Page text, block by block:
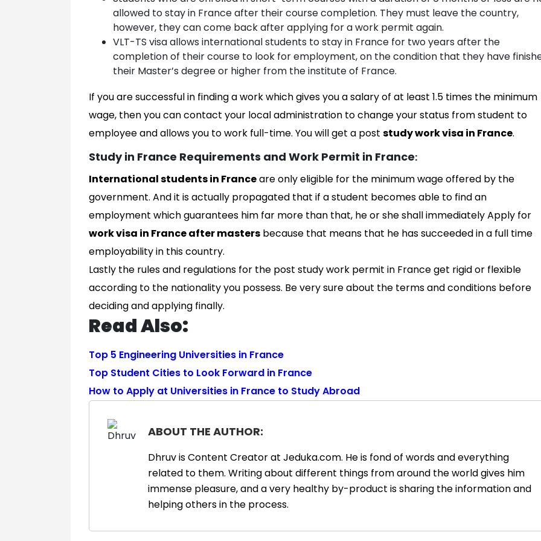
allowed to stay in France after their course completion. They must leave the country,
however, they can come back after applying for a work permit again.
VLT-TS visa allows international students to stay in France for two years after the
completion of their course to look for employment, on the condition that they have
their Master’s degree or higher from the institute of France.
If you are successful in finding a work which gives you a salary of at least 1.5 times the minimum
wage, then you can contact your local administration to change your status from student to
employee and allows you to work full-time. You will get a post study work visa in France.
Study in France Requirements and Work Permit in France:
International students in Franceare only eligible for the minimum wage offered by the
government. And it is actually propagated that if a student becomes able to find an
employment which guarantees him far more than that, he or she shall immediately Apply for
work visa in France after masters because that means that he has succeeded in a full time
employability in this country.
Lastly the rules and regulations for the post study work permit in France get rigid or flexible
according to the nationality you possess. Be very sure about the terms and conditions before
deciding and applying finally.
Read Also:
Top 5 Engineering Universities in France
Top Student Cities to Look Forward in France
How to Apply at Universities in France to Study Abroad
ABOUT THE AUTHOR:
Dhruv is Content Creator at Jeduka.com. He is fond of words and everything
related to them. Writing about different things from around the world gives him
immense pleasure, and a very healthy by-product is sharing the information and
helping others in the process.